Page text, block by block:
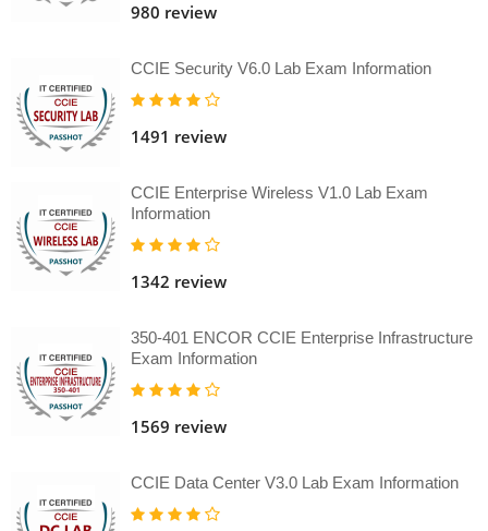
980 review
CCIE Security V6.0 Lab Exam Information
1491 review
CCIE Enterprise Wireless V1.0 Lab Exam
Information
1342 review
350-401 ENCOR CCIE Enterprise Infrastructure
Exam Information
1569 review
CCIE Data Center V3.0 Lab Exam Information